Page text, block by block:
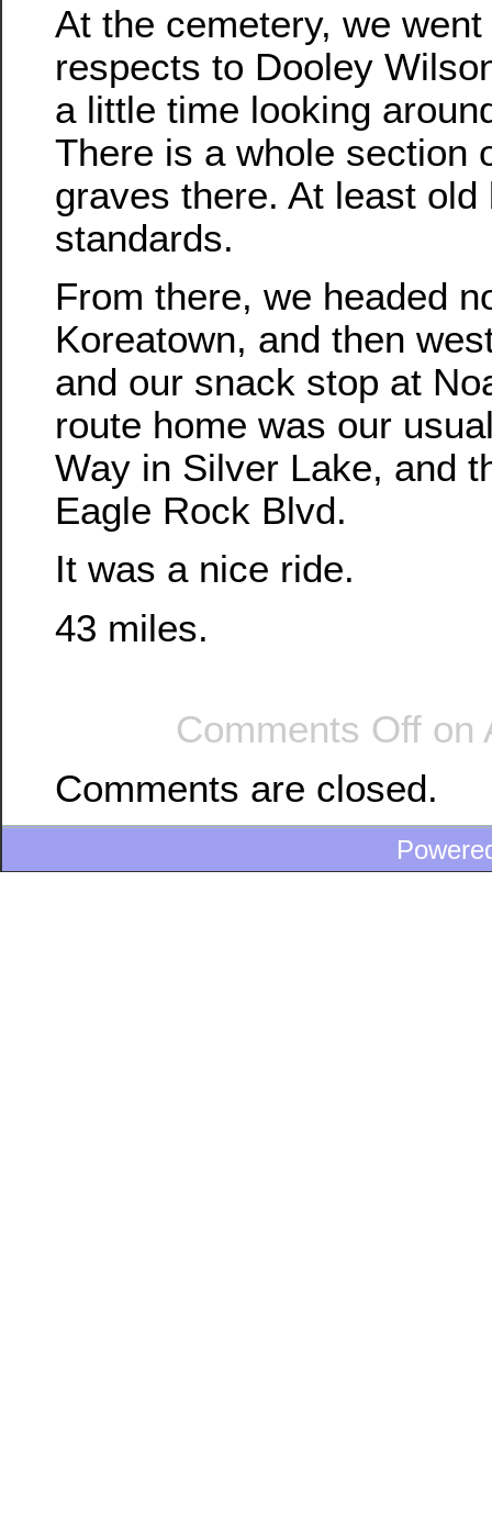
At the cemetery, we
respects to Dooley
a little time looking
There is a whole section
graves there. At least old
standards.
From there, we headed
Koreatown, and then
and our snack stop at
route home was our
Way in Silver Lake, and
Eagle Rock Blvd.
It was a nice ride.
43 miles.
Comments Off on
Comments are closed.